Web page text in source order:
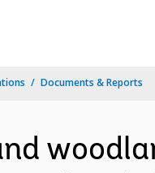
Documents & Reports